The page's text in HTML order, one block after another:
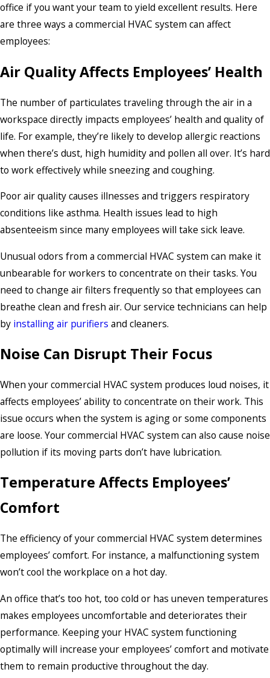
office if you want your team to yield excellent results. Here
are three ways a commercial HVAC system can affect
employees:
Air Quality Affects Employees’ Health
The number of particulates traveling through the air in a
workspace directly impacts employees’ health and quality of
life. For example, they’re likely to develop allergic reactions
when there’s dust, high humidity and pollen all over. It’s hard
to work effectively while sneezing and coughing.
Poor air quality causes illnesses and triggers respiratory
conditions like asthma. Health issues lead to high
absenteeism since many employees will take sick leave.
Unusual odors from a commercial HVAC system can make it
unbearable for workers to concentrate on their tasks. You
need to change air filters frequently so that employees can
breathe clean and fresh air. Our service technicians can help
by installing air purifiers and cleaners.
Noise Can Disrupt Their Focus
When your commercial HVAC system produces loud noises, it
affects employees’ ability to concentrate on their work. This
issue occurs when the system is aging or some components
are loose. Your commercial HVAC system can also cause noise
pollution if its moving parts don’t have lubrication.
Temperature Affects Employees’
Comfort
The efficiency of your commercial HVAC system determines
employees’ comfort. For instance, a malfunctioning system
won’t cool the workplace on a hot day.
An office that’s too hot, too cold or has uneven temperatures
makes employees uncomfortable and deteriorates their
performance. Keeping your HVAC system functioning
optimally will increase your employees’ comfort and motivate
them to remain productive throughout the day.